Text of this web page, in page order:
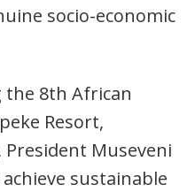
socio-economic
the 8th African
Resort,
Museveni
sustainable